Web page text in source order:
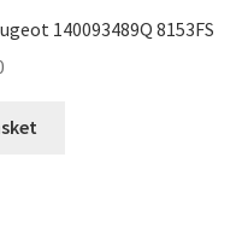
140093489Q 8153FS